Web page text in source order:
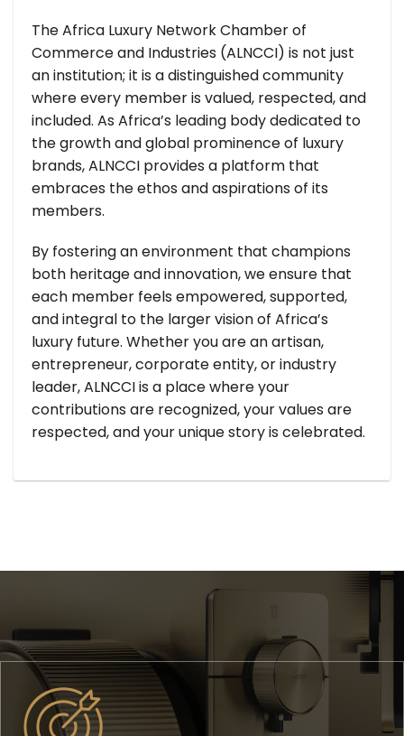
The Africa Luxury Network Chamber of
Commerce and Industries (ALNCCI) is not just
an institution; it is a distinguished community
where every member is valued, respected, and
included. As Africa’s leading body dedicated to
the growth and global prominence of luxury
brands, ALNCCI provides a platform that
embraces the ethos and aspirations of its
members.
By fostering an environment that champions
both heritage and innovation, we ensure that
each member feels empowered, supported,
and integral to the larger vision of Africa’s
luxury future. Whether you are an artisan,
entrepreneur, corporate entity, or industry
leader, ALNCCI is a place where your
contributions are recognized, your values are
respected, and your unique story is celebrated.